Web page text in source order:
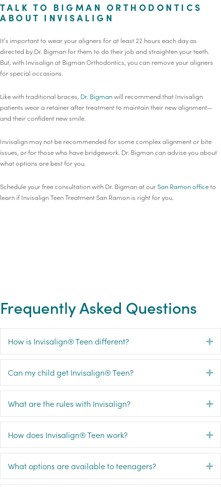
TALK TO BIGMAN ORTHODONTICS
ABOUT INVISALIGN
It’s important to wear your aligners for at least 22 hours each day as
directed by Dr. Bigman for them to do their job and straighten your teeth.
But, with Invisalign at Bigman Orthodontics, you can remove your aligners
for special occasions.
Like with traditional braces, Dr. Bigmanwill recommend that Invisalign
patients wear a retainer after treatment to maintain their new alignment—
and their confident new smile.
Invisalign may not be recommended for some complex alignment or bite
issues, or for those who have bridgework. Dr. Bigman can advise you about
what options are best for you.
Schedule your free consultation with Dr. Bigman at ourSan Ramon officeto
learn if Invisalign Teen Treatment San Ramon is right for you.
Frequently Asked Questions
How is Invisalign® Teen different?
Can my child get Invisalign® Teen?
What are the rules with Invisalign?
How does Invisalign® Teen work?
What options are available to teenagers?